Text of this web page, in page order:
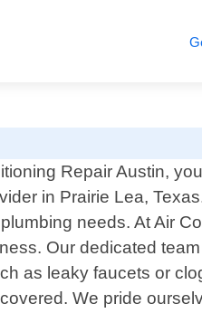
Repair Austin,
in Prairie Lea,
needs. At Air
Our dedicated
as leaky faucets or
We pride